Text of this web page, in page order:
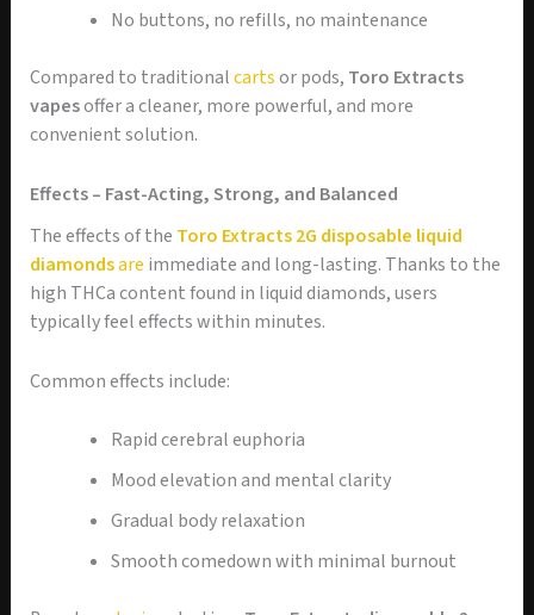
No buttons, no refills, no maintenance
Compared to traditionalcartsor pods, Toro Extracts
vapesoffer a cleaner, more powerful, and more
convenient solution.
Effects – Fast-Acting, Strong, and Balanced
The effects of the Toro Extracts 2G disposable liquid
diamondsare immediate and long-lasting. Thanks to the
high THCa content found in liquid diamonds, users
typically feel effects within minutes.
Common effects include:
Rapid cerebral euphoria
Mood elevation and mental clarity
Gradual body relaxation
Smooth comedown with minimal burnout